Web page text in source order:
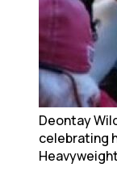
Deontay
celebrating